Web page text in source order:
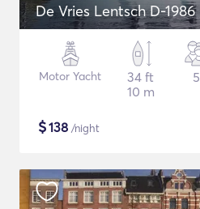
De Vries Lentsch D-1986
Motor Yacht
34 ft
10 m
5
$138 /night